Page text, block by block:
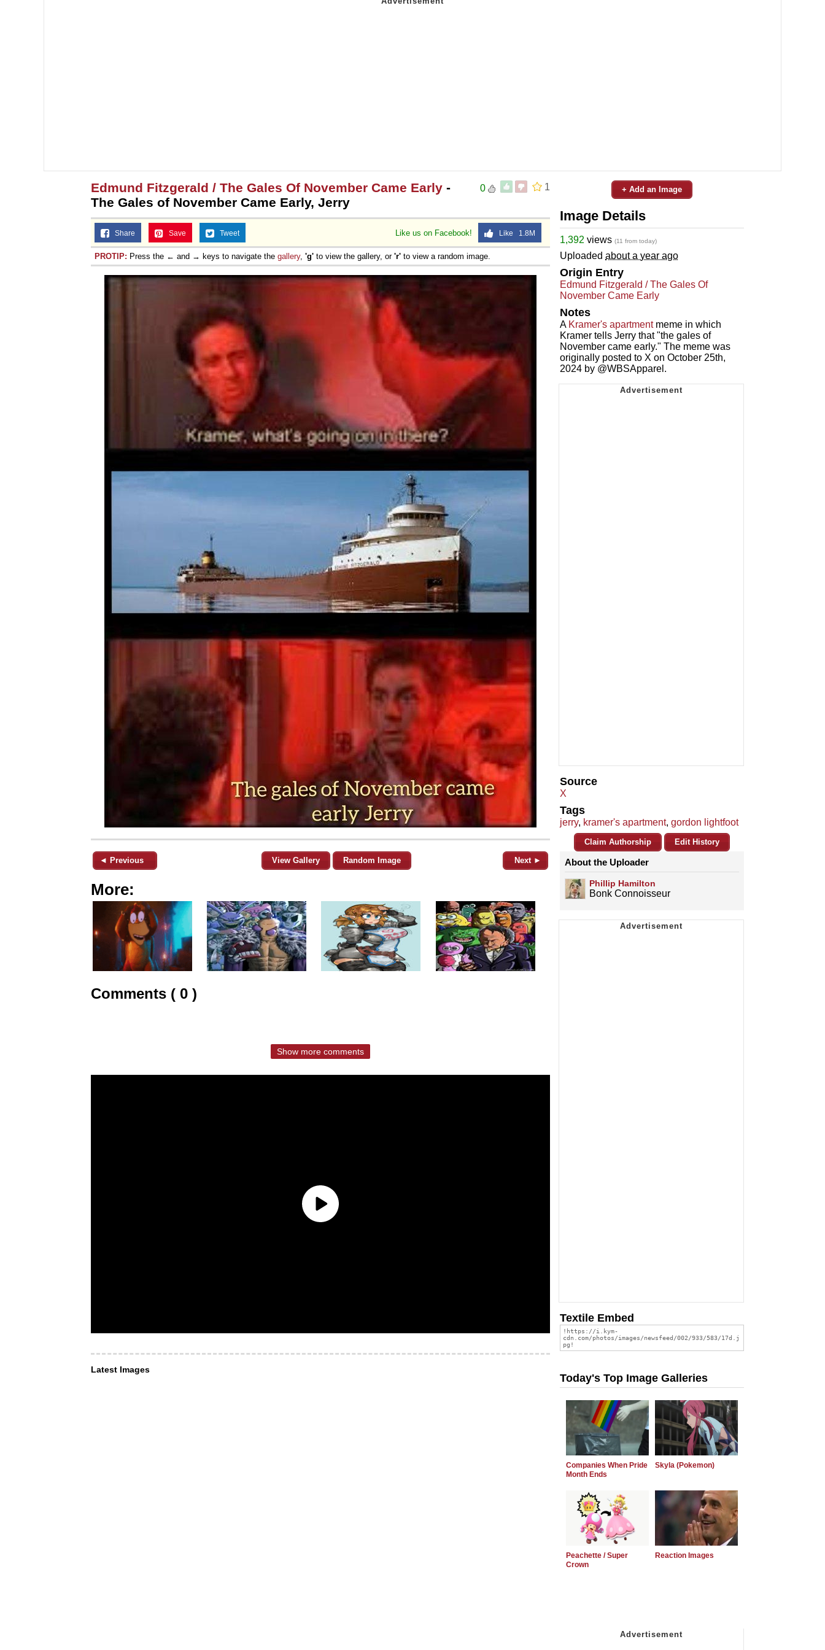
1
0
Edmund Fitzgerald / The Gales Of November Came Early -
The Gales of November Came Early, Jerry
Like us on Facebook! Like 1.8M
Share Save Tweet
PROTIP: Press the ← and → keys to navigate the gallery, 'g' to view the gallery, or 'r' to view a random image.
◄ Previous View Gallery Random Image Next ►
More:
Comments ( 0 )
Show more comments
Latest Images
+ Add an Image
Image Details
1,392 views (11 from today)
Uploaded about a year ago
Origin Entry
Edmund Fitzgerald / The Gales Of
November Came Early
Notes
A Kramer's apartmentmeme in which
Kramer tells Jerry that "the gales of
November came early." The meme was
originally posted to X on October 25th,
2024 by @WBSApparel.
Source
X
Tags
jerry, kramer's apartment, gordon lightfoot
Claim Authorship Edit History
About the Uploader
Phillip Hamilton
Bonk Connoisseur
Textile Embed
Today's Top Image Galleries
Companies When Pride
Month Ends
Skyla (Pokemon)
Peachette / Super
Crown
Reaction Images